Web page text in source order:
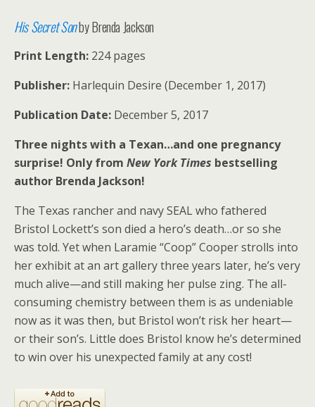
His Secret Sonby Brenda Jackson
Print Length: 224 pages
Publisher: Harlequin Desire (December 1, 2017)
Publication Date: December 5, 2017
Three nights with a Texan…and one pregnancy
surprise! Only from New York Times bestselling
author Brenda Jackson!
The Texas rancher and navy SEAL who fathered
Bristol Lockett’s son died a hero’s death…or so she
was told. Yet when Laramie “Coop” Cooper strolls into
her exhibit at an art gallery three years later, he’s very
much alive—and still making her pulse zing. The all-
consuming chemistry between them is as undeniable
now as it was then, but Bristol won’t risk her heart—
or their son’s. Little does Bristol know he’s determined
to win over his unexpected family at any cost!